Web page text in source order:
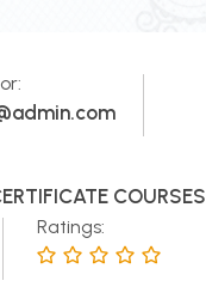
COURSES
Ratings: